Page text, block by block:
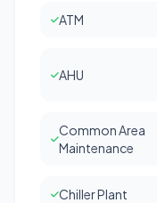
ATM
AHU
Common Area
Maintenance
Chiller Plant